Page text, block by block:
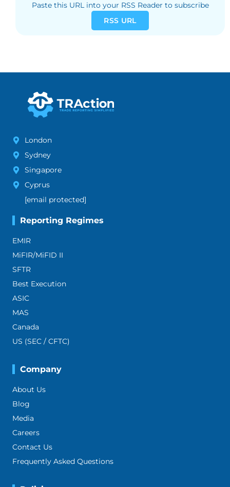
Paste this URL into your RSS Reader to subscribe
RSS URL
London
Sydney
Singapore
Cyprus
[email protected]
Reporting Regimes
EMIR
MiFIR/MiFID II
SFTR
Best Execution
ASIC
MAS
Canada
US (SEC / CFTC)
Company
About Us
Blog
Media
Careers
Contact Us
Frequently Asked Questions